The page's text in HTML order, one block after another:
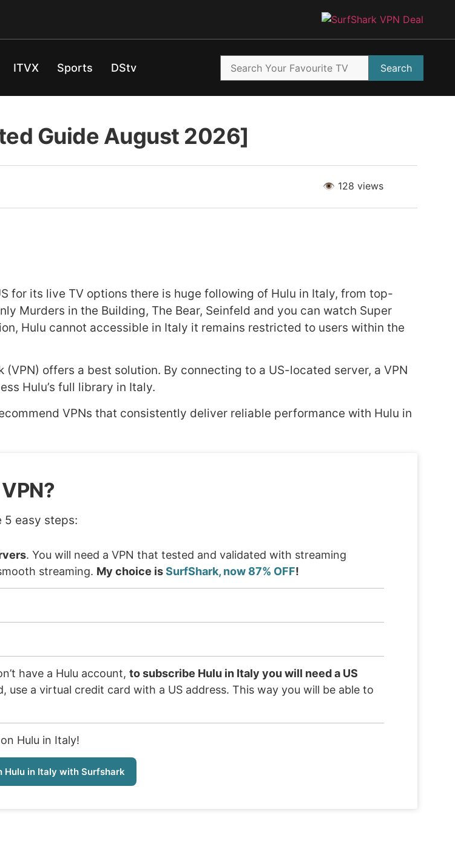
ITVX Sports DStv Search
Guide August 2026]
👁️ 128 views
for its live TV options there is huge following of Hulu in Italy, from top-
Murders in the Building, The Bear, Seinfeld and you can watch Super
Hulu cannot accessible in Italy it remains restricted to users within the
offers a best solution. By connecting to a US-located server, a VPN
Hulu’s full library in Italy.
VPNs that consistently deliver reliable performance with Hulu in
5 easy steps:
. You will need a VPN that tested and validated with streaming
streaming. My choice isSurfShark, now 87% OFF!
have a Hulu account, to subscribe Hulu in Italy you will need a US
use a virtual credit card with a US address. This way you will be able to
Hulu in Italy!
Hulu in Italy with Surfshark